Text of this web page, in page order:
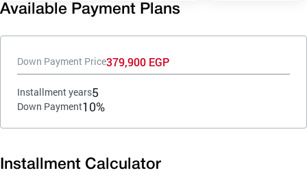
Available Payment Plans
Down Payment Price379,900 EGP
Installment years5
Down Payment10%
Installment Calculator